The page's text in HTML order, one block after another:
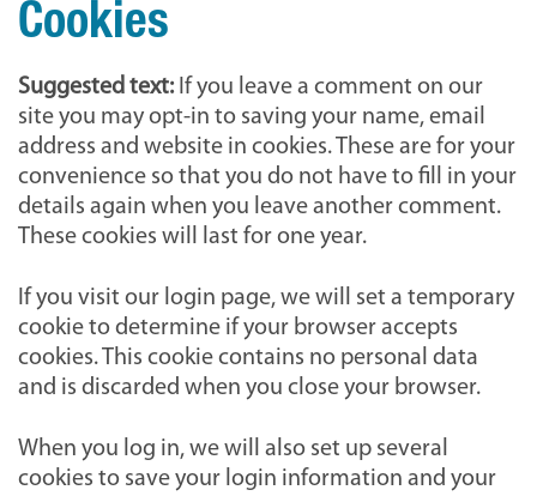
Cookies
Suggested text: If you leave a comment on our
site you may opt-in to saving your name, email
address and website in cookies. These are for your
convenience so that you do not have to fill in your
details again when you leave another comment.
These cookies will last for one year.
If you visit our login page, we will set a temporary
cookie to determine if your browser accepts
cookies. This cookie contains no personal data
and is discarded when you close your browser.
When you log in, we will also set up several
cookies to save your login information and your